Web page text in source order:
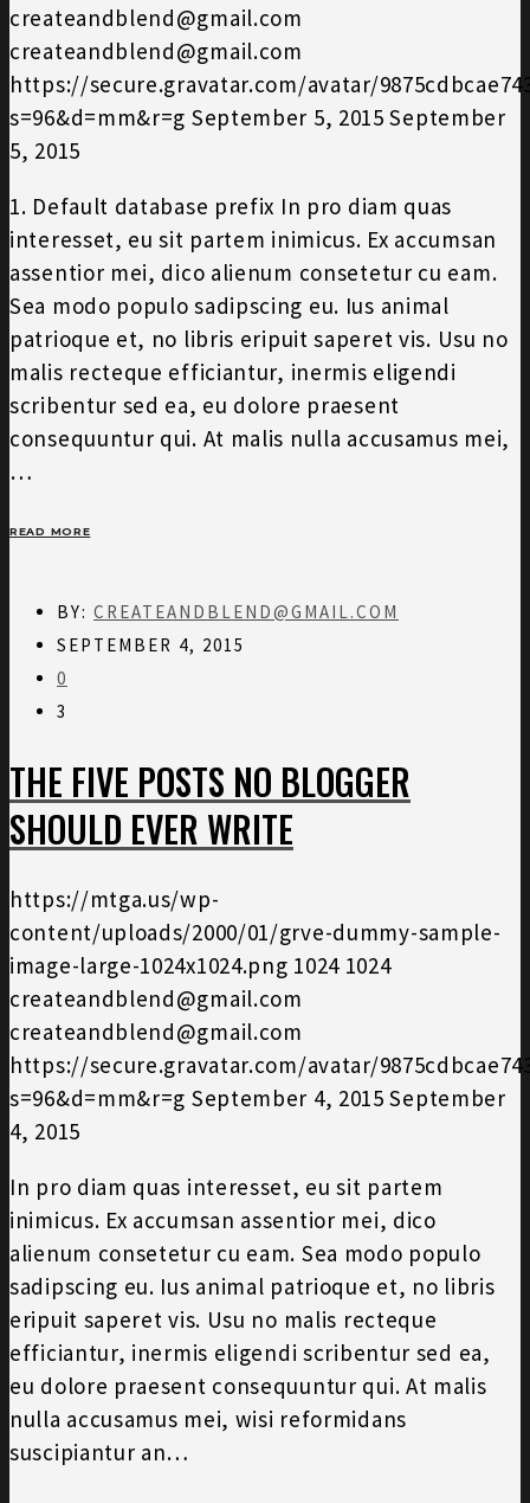
createandblend@gmail.com
createandblend@gmail.com
https://secure.gravatar.com/avatar/
s=96&d=mm&r=g September 5, 2015 September
5, 2015
1. Default database prefix In pro diam quas
interesset, eu sit partem inimicus. Ex accumsan
assentior mei, dico alienum consetetur cu eam.
Sea modo populo sadipscing eu. Ius animal
patrioque et, no libris eripuit saperet vis. Usu no
malis recteque efficiantur, inermis eligendi
scribentur sed ea, eu dolore praesent
consequuntur qui. At malis nulla accusamus mei,
…
READ MORE
BY: CREATEANDBLEND@GMAIL.COM
SEPTEMBER 4, 2015
0
3
THE FIVE POSTS NO BLOGGER
SHOULD EVER WRITE
https://mtga.us/wp-
content/uploads/2000/01/grve-dummy-sample-
image-large-1024x1024.png 1024 1024
createandblend@gmail.com
createandblend@gmail.com
https://secure.gravatar.com/avatar/
s=96&d=mm&r=g September 4, 2015 September
4, 2015
In pro diam quas interesset, eu sit partem
inimicus. Ex accumsan assentior mei, dico
alienum consetetur cu eam. Sea modo populo
sadipscing eu. Ius animal patrioque et, no libris
eripuit saperet vis. Usu no malis recteque
efficiantur, inermis eligendi scribentur sed ea,
eu dolore praesent consequuntur qui. At malis
nulla accusamus mei, wisi reformidans
suscipiantur an…